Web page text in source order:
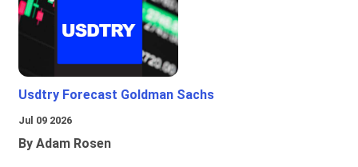
Usdtry Forecast Goldman Sachs
Jul 09 2026
By Adam Rosen